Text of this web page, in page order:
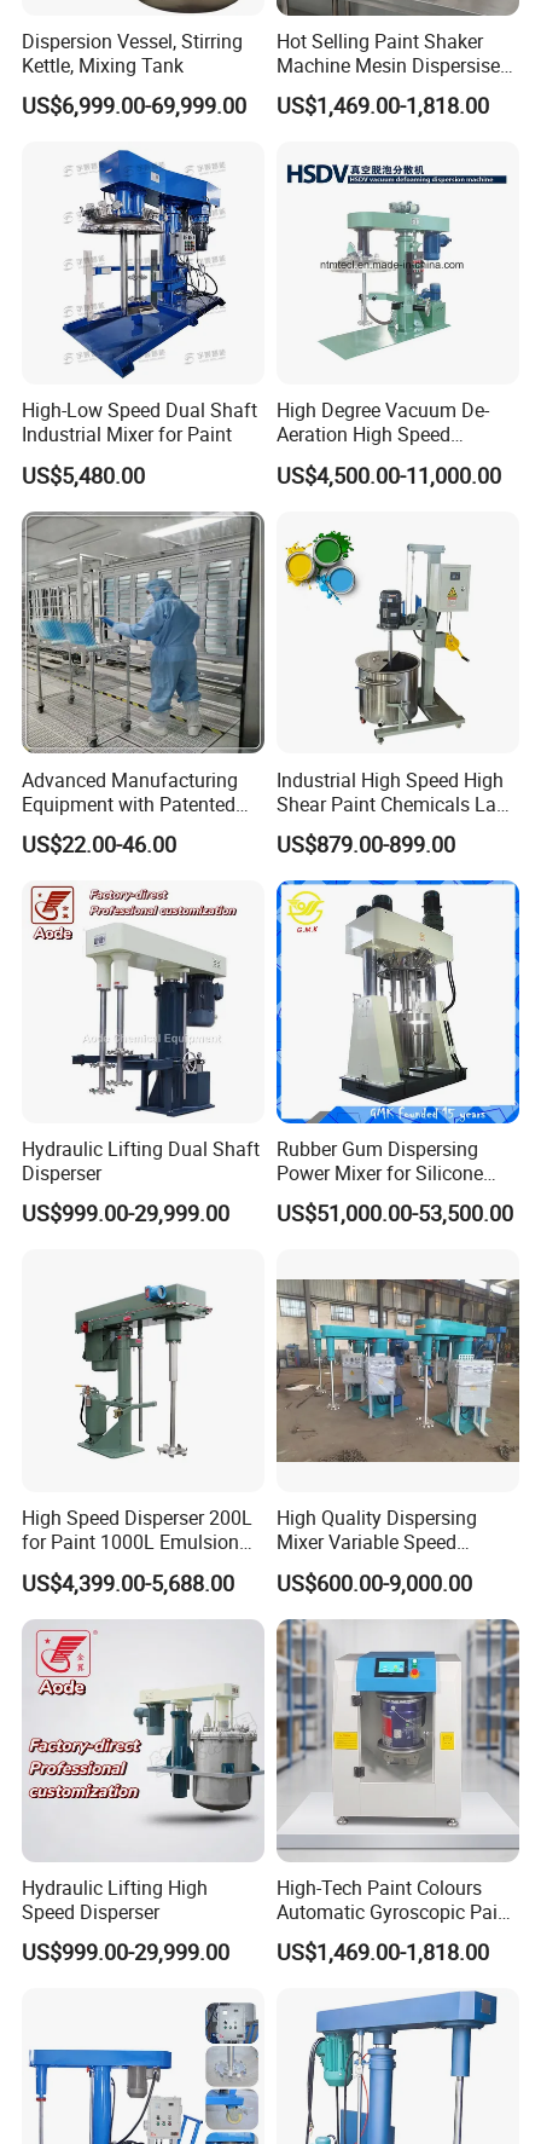
FAQ
1. Q: Are you a manufacturer or just a trading company?
A: Foshan Henwi Technology company is one of
the top technology-oriented machinery manufacturer in
China.
2. Q: I am new in this field , can you recommend the whole
production line?
Dispersion Vessel, Stirring
Kettle, Mixing Tank
US$6,999.00-69,999.00
Hot Selling Paint Shaker
Machine Mesin Dispersiser
Automatic Gyroscopic Paint
Mixer
US$1,469.00-1,818.00
High-Low Speed Dual Shaft
Industrial Mixer for Paint
US$5,480.00
High Degree Vacuum De-
Aeration High Speed
Dispersion Mixer for Low
Viscosity Paint, Coating,
US$4,500.00-11,000.00
Advanced Manufacturing
Equipment with Patented
Vacuum Process
Technology Ec Mirror
US$22.00-46.00
Industrial High Speed High
Shear Paint Chemicals Lab
Dispenser Mixing Mixer
Dispensing Emulsifying
Machine
US$879.00-899.00
Hydraulic Lifting Dual Shaft
Disperser
US$999.00-29,999.00
Rubber Gum Dispersing
Power Mixer for Silicone
Sealant
US$51,000.00-53,500.00
High Speed Disperser 200L
for Paint 1000L Emulsion
Paint Mixing Machine Paint
Disperser Mixer
US$4,399.00-5,688.00
High Quality Dispersing
Mixer Variable Speed
Hydraulic Lifting for Paint
Coating
US$600.00-9,000.00
Hydraulic Lifting High
Speed Disperser
US$999.00-29,999.00
High-Tech Paint Colours
Automatic Gyroscopic Paint
Mixer Paint Shaker
US$1,469.00-1,818.00